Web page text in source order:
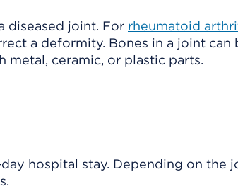
diseased joint. For rheumatoid
a deformity. Bones in a joint can
metal, ceramic, or plastic parts.
hospital stay. Depending on the